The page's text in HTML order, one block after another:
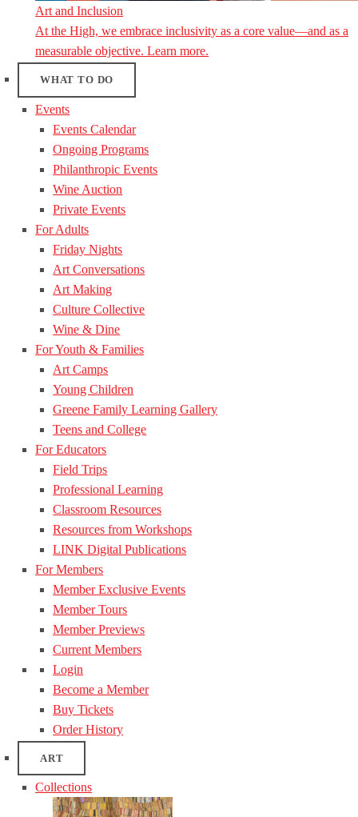
Art and Inclusion
At the High, we embrace inclusivity as a core value—and as a
measurable objective. Learn more.
WHAT TO DO
Events
Events Calendar
Ongoing Programs
Philanthropic Events
Wine Auction
Private Events
For Adults
Friday Nights
Art Conversations
Art Making
Culture Collective
Wine & Dine
For Youth & Families
Art Camps
Young Children
Greene Family Learning Gallery
Teens and College
For Educators
Field Trips
Professional Learning
Classroom Resources
Resources from Workshops
LINK Digital Publications
For Members
Member Exclusive Events
Member Tours
Member Previews
Current Members
Login
Become a Member
Buy Tickets
Order History
ART
Collections